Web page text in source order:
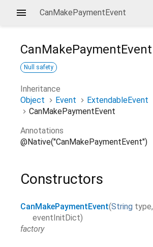
CanMakePaymentEvent
CanMakePaymentEvent
Null safety
Inheritance
Object
Event
ExtendableEvent
CanMakePaymentEvent
Annotations
@Native("CanMakePaymentEvent")
Constructors
CanMakePaymentEvent(String type,
eventInitDict)
factory